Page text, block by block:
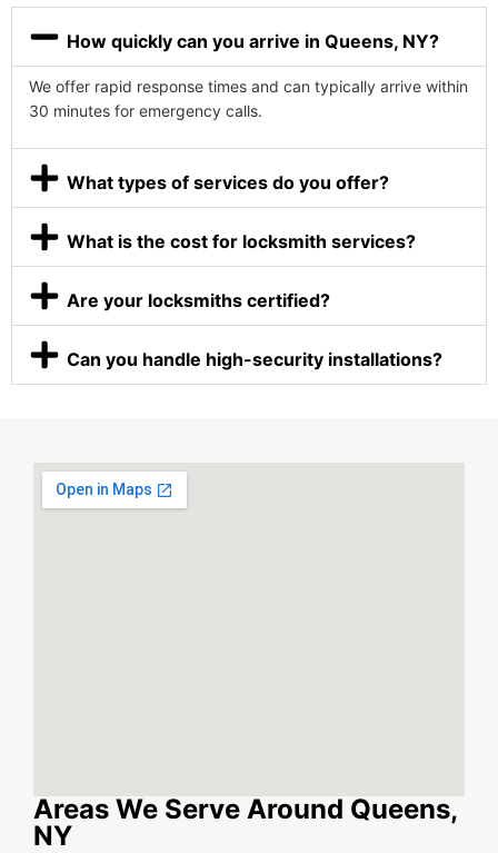
How quickly can you arrive in Queens, NY?
We offer rapid response times and can typically arrive within
30 minutes for emergency calls.
What types of services do you offer?
What is the cost for locksmith services?
Are your locksmiths certified?
Can you handle high-security installations?
Areas We Serve Around Queens,
NY